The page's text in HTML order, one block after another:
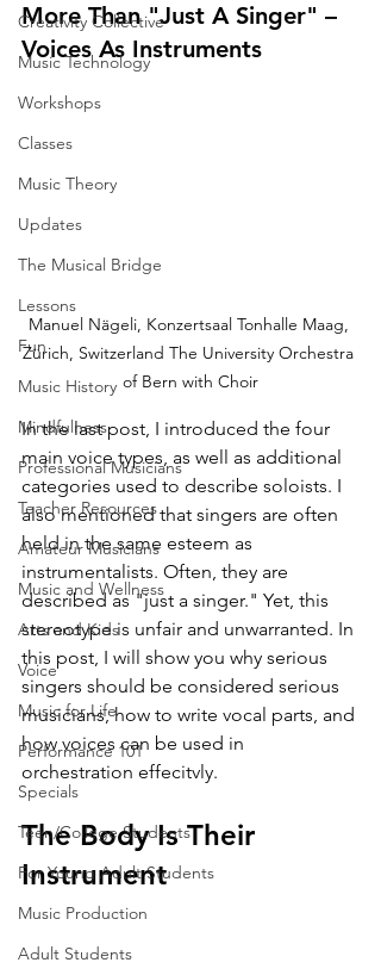
Creativity Collective
Music Technology
Workshops
Classes
Music Theory
Updates
The Musical Bridge
Lessons
Fun
Music History
Mindfulness
Professional Musicians
Teacher Resources
Amateur Musicians
Music and Wellness
Arts and Kids
Voice
Music for Life
Performance 101
Specials
Teen/College Students
For Young Adult Students
Music Production
Adult Students
More Than "Just A Singer" –
Voices As Instruments
Manuel Nägeli, Konzertsaal Tonhalle Maag,
Zürich, Switzerland The University Orchestra
of Bern with Choir
In the last post, I introduced the four
main voice types, as well as additional
categories used to describe soloists. I
also mentioned that singers are often
held in the same esteem as
instrumentalists. Often, they are
described as "just a singer." Yet, this
stereotype is unfair and unwarranted. In
this post, I will show you why serious
singers should be considered serious
musicians, how to write vocal parts, and
how voices can be used in
orchestration effecitvly.
The Body Is Their
Instrument